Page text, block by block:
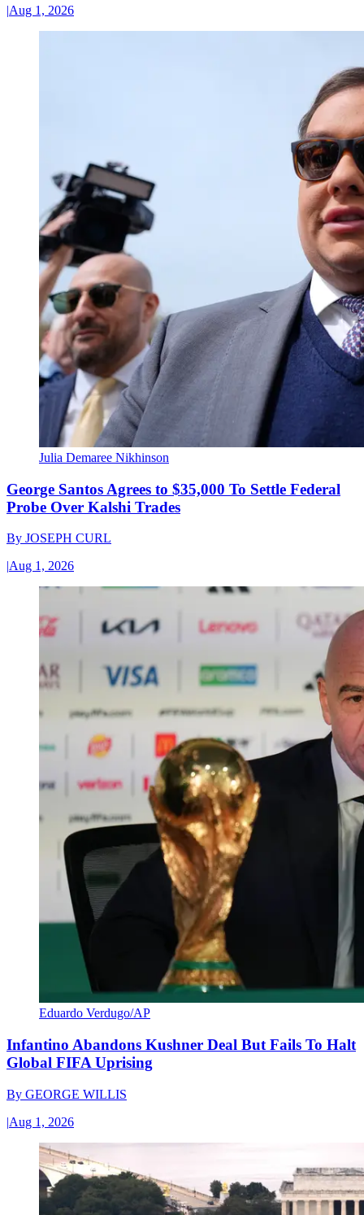
|Aug 1, 2026
Julia Demaree Nikhinson
George Santos Agrees to $35,000 To Settle Federal
Probe Over Kalshi Trades
By JOSEPH CURL
|Aug 1, 2026
Eduardo Verdugo/AP
Infantino Abandons Kushner Deal But Fails To Halt
Global FIFA Uprising
By GEORGE WILLIS
|Aug 1, 2026